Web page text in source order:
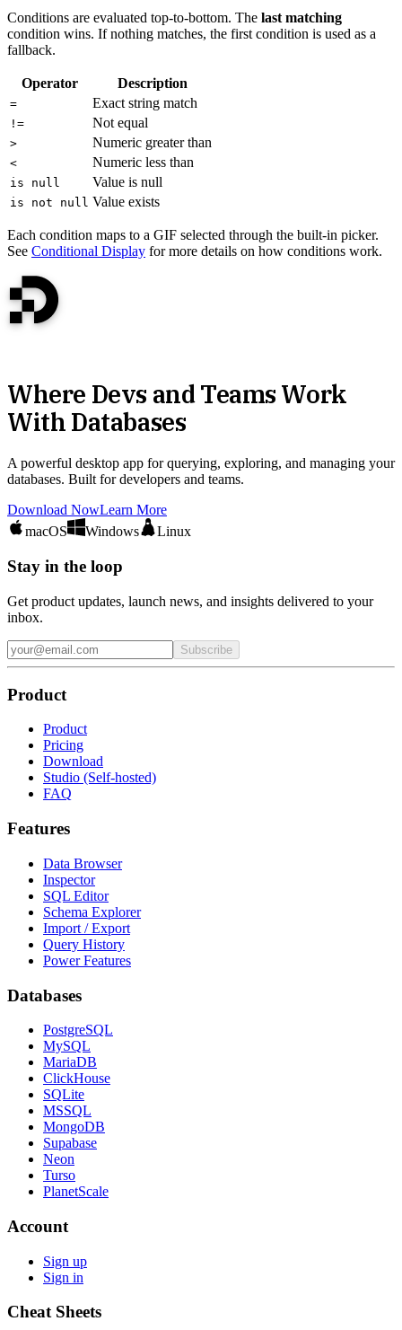
Conditions are evaluated top-to-bottom. The last matching
condition wins. If nothing matches, the first condition is used as a
fallback.
Operator Description
= Exact string match
!= Not equal
> Numeric greater than
< Numeric less than
is null Value is null
is not null Value exists
Each condition maps to a GIF selected through the built-in picker.
See Conditional Display for more details on how conditions work.
Where Devs and Teams Work
With Databases
A powerful desktop app for querying, exploring, and managing your
databases. Built for developers and teams.
Download NowLearn More
macOS
Windows Linux
Stay in the loop
Get product updates, launch news, and insights delivered to your
inbox.
Subscribe
Product
Product
Pricing
Download
Studio (Self-hosted)
FAQ
Features
Data Browser
Inspector
SQL Editor
Schema Explorer
Import / Export
Query History
Power Features
Databases
PostgreSQL
MySQL
MariaDB
ClickHouse
SQLite
MSSQL
MongoDB
Supabase
Neon
Turso
PlanetScale
Account
Sign up
Sign in
Cheat Sheets